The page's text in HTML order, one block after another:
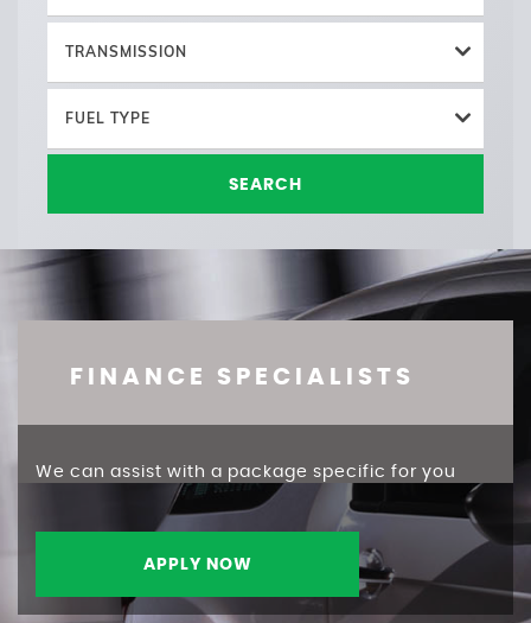
TRANSMISSION
FUEL TYPE
SEARCH
FINANCE SPECIALISTS
We can assist with a package specific for you
APPLY NOW